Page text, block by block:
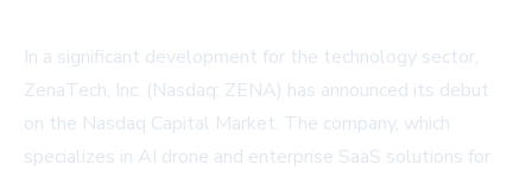
In a significant development for the technology sector,
ZenaTech, Inc. (Nasdaq: ZENA) has announced its debut
on the Nasdaq Capital Market. The company, which
specializes in AI drone and enterprise SaaS solutions for